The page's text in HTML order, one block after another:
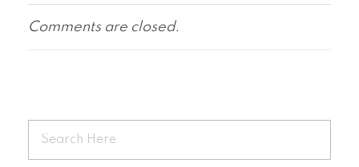
Comments are closed.